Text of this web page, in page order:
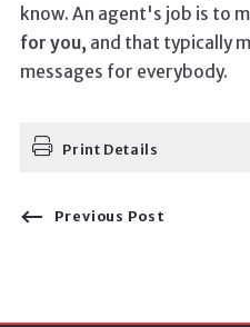
know. An agent's job is to
for you, and that typically
messages for everybody.
Print Details
Previous Post